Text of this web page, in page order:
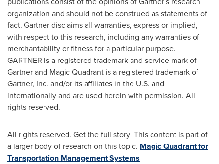
organization and should not be construed as statements of
fact. Gartner disclaims all warranties, express or implied,
with respect to this research, including any warranties of
merchantability or fitness for a particular purpose.
GARTNER is a registered trademark and service mark of
Gartner and Magic Quadrant is a registered trademark of
Gartner, Inc. and/or its affiliates in the U.S. and
internationally and are used herein with permission. All
rights reserved.
All rights reserved. Get the full story: This content is part of
a larger body of research on this topic. Magic Quadrant for
Transportation Management Systems